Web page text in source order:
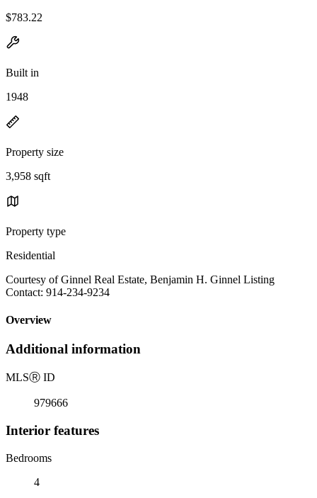
$783.22
Built in
1948
Property size
3,958 sqft
Property type
Residential
Courtesy of Ginnel Real Estate, Benjamin H. Ginnel Listing
Contact: 914-234-9234
Overview
Additional information
MLSⓇ ID
979666
Interior features
Bedrooms
4